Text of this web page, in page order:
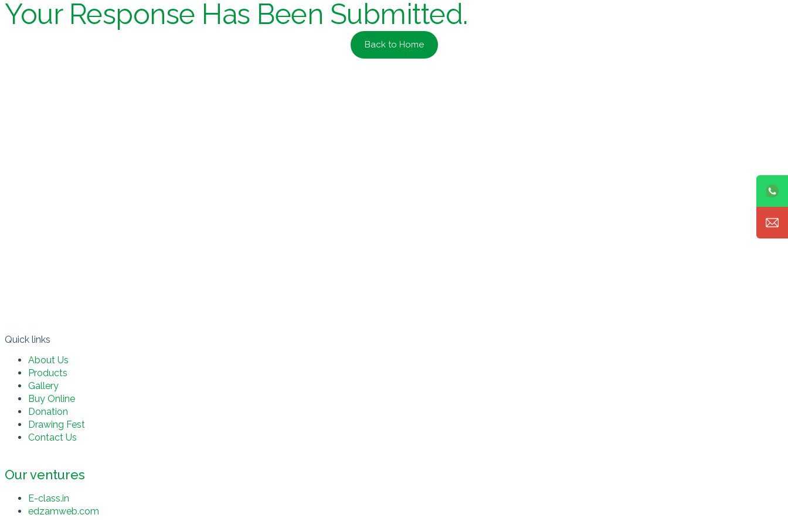
Your Response Has Been Submitted.
Back to Home
Quick links​
About Us
Products
Gallery
Buy Online
Donation
Drawing Fest
Contact Us
Our ventures
E-class.in
edzamweb.com